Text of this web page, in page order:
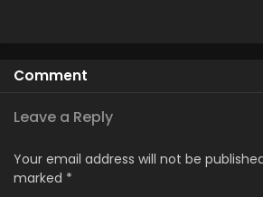
Comment
Leave a Reply
Your email address will not be
marked *